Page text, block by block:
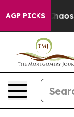
AGP PICKSChaos in